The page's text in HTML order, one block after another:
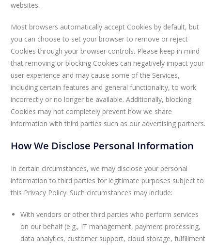
websites.
Most browsers automatically accept Cookies by default, but
you can choose to set your browser to remove or reject
Cookies through your browser controls. Please keep in mind
that removing or blocking Cookies can negatively impact your
user experience and may cause some of the Services,
including certain features and general functionality, to work
incorrectly or no longer be available. Additionally, blocking
Cookies may not completely prevent how we share
information with third parties such as our advertising partners.
How We Disclose Personal Information
In certain circumstances, we may disclose your personal
information to third parties for legitimate purposes subject to
this Privacy Policy. Such circumstances may include:
With vendors or other third parties who perform services
on our behalf (e.g., IT management, payment processing,
data analytics, customer support, cloud storage, fulfillment